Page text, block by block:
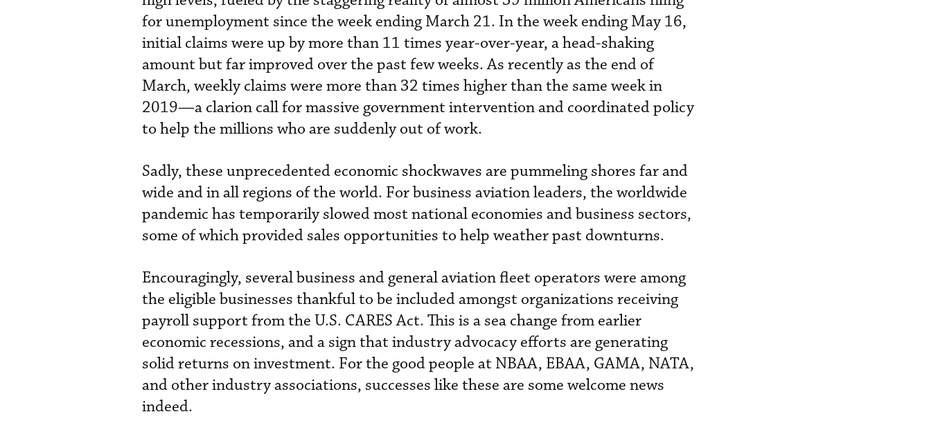
for unemployment since the week ending March 21. In the week ending May 16,
initial claims were up by more than 11 times year-over-year, a head-shaking
amount but far improved over the past few weeks. As recently as the end of
March, weekly claims were more than 32 times higher than the same week in
2019—a clarion call for massive government intervention and coordinated policy
to help the millions who are suddenly out of work.
Sadly, these unprecedented economic shockwaves are pummeling shores far and
wide and in all regions of the world. For business aviation leaders, the worldwide
pandemic has temporarily slowed most national economies and business sectors,
some of which provided sales opportunities to help weather past downturns.
Encouragingly, several business and general aviation fleet operators were among
the eligible businesses thankful to be included amongst organizations receiving
payroll support from the U.S. CARES Act. This is a sea change from earlier
economic recessions, and a sign that industry advocacy efforts are generating
solid returns on investment. For the good people at NBAA, EBAA, GAMA, NATA,
and other industry associations, successes like these are some welcome news
indeed.